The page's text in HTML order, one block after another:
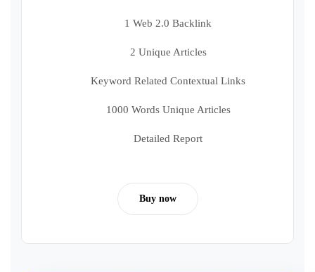
1 Web 2.0 Backlink
2 Unique Articles
Keyword Related Contextual Links
1000 Words Unique Articles
Detailed Report
Buy now